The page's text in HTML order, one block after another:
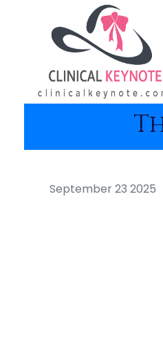
September 23 2025